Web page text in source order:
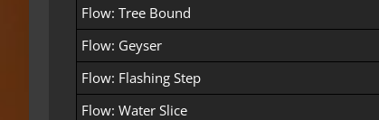
Flow: Tree Bound
Flow: Geyser
Flow: Flashing Step
Flow: Water Slice